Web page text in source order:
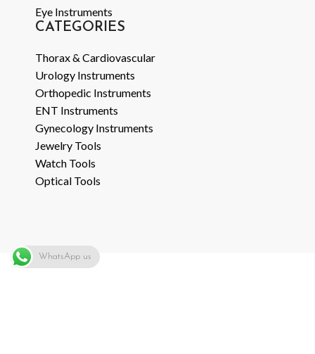
Eye Instruments
CATEGORIES
Thorax & Cardiovascular
Urology Instruments
Orthopedic Instruments
ENT Instruments
Gynecology Instruments
Jewelry Tools
Watch Tools
Optical Tools
WhatsApp us